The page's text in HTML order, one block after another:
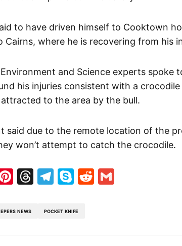
to have driven himself to Cooktown
Cairns, where he is recovering from his
and Science experts spoke
his injuries consistent with a
to the area by the bull.
said due to the remote location of the
won’t attempt to catch the crocodile.
Pinterest
Threads
Telegram
SkypeReddit
NEWS POCKET KNIFE